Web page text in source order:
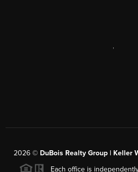
,
2026© DuBois Realty Group | Keller
Each office is